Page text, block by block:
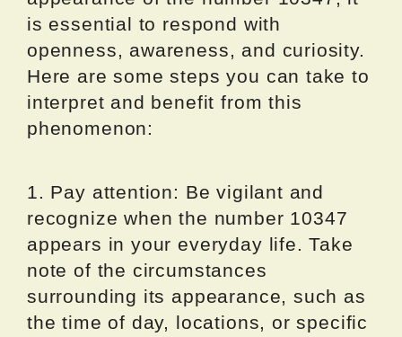
is essential to respond with
openness, awareness, and curiosity.
Here are some steps you can take to
interpret and benefit from this
phenomenon:
1. Pay attention: Be vigilant and
recognize when the number 10347
appears in your everyday life. Take
note of the circumstances
surrounding its appearance, such as
the time of day, locations, or specific